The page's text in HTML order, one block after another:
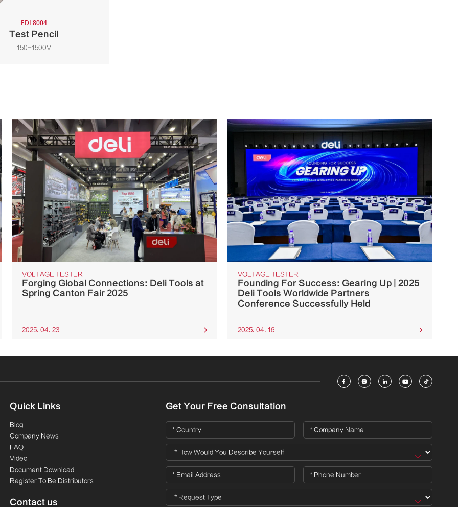
EDL8004
Test Pencil
150-1500V
VOLTAGE TESTER
Forging Global Connections: Deli Tools at
Spring Canton Fair 2025
2025. 04. 23 
VOLTAGE TESTER
Founding For Success: Gearing Up | 2025
Deli Tools Worldwide Partners
Conference Successfully Held
2025. 04. 16 
    
Quick Links
Blog
Company News
FAQ
Video
Document Download
Register To Be Distributors
Contact us
Get Your Free Consultation